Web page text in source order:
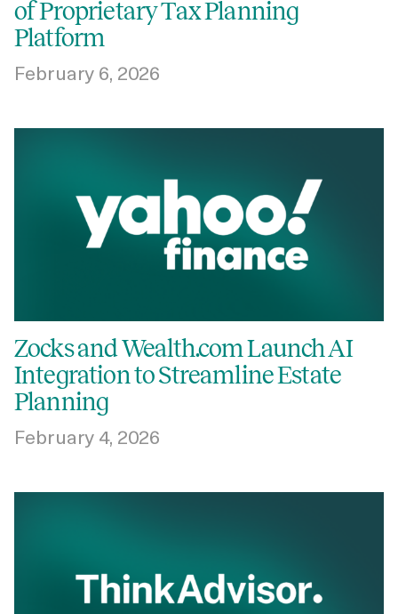
of Proprietary Tax Planning
Platform
February 6, 2026
Zocks and Wealth.com Launch AI
Integration to Streamline Estate
Planning
February 4, 2026